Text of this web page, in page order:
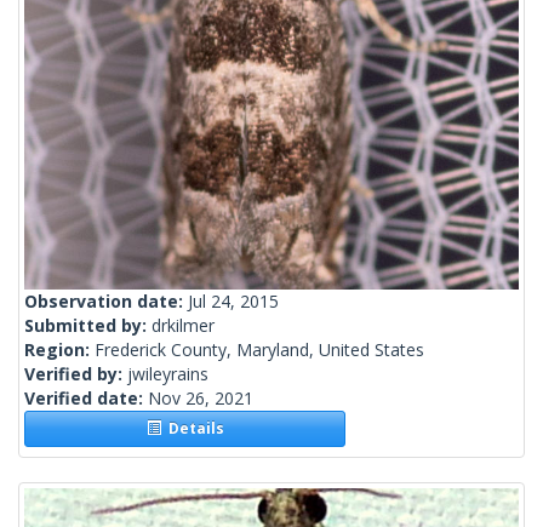
Observation date: Jul 24, 2015
Submitted by: drkilmer
Region: Frederick County, Maryland, United States
Verified by: jwileyrains
Verified date: Nov 26, 2021
Details